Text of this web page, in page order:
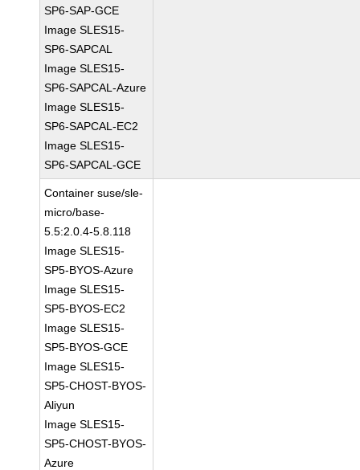
SP6-SAP-GCE
Image SLES15-
SP6-SAPCAL
Image SLES15-
SP6-SAPCAL-Azure
Image SLES15-
SP6-SAPCAL-EC2
Image SLES15-
SP6-SAPCAL-GCE
Container suse/sle-
micro/base-
5.5:2.0.4-5.8.118
Image SLES15-
SP5-BYOS-Azure
Image SLES15-
SP5-BYOS-EC2
Image SLES15-
SP5-BYOS-GCE
Image SLES15-
SP5-CHOST-BYOS-
Aliyun
Image SLES15-
SP5-CHOST-BYOS-
Azure